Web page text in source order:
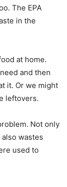
The EPA
in the
at home.
and then
it. Or we might
leftovers.
Not only
wastes
used to